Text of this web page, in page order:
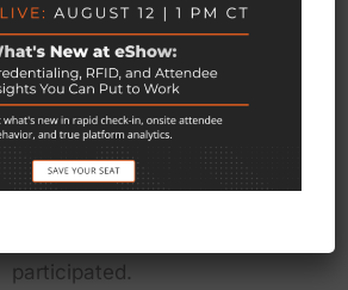
the teams behind live
best work — so every event
participated.